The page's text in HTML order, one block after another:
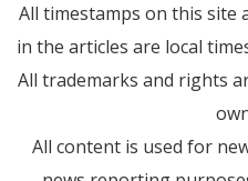
All timestamps on this site
in the articles are local
All trademarks and rights
All content is used for